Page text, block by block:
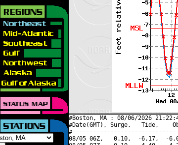
#Boston, MA : 08/06/2026
#Date(GMT), Surge,   Tide,
08/05 06Z,   0.10,  -6.17,  -